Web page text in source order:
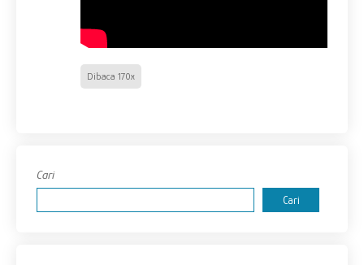
Dibaca 170x
Cari
Cari